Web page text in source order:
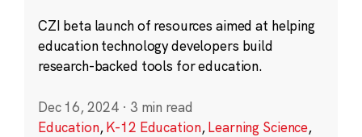
CZI beta launch of resources aimed at helping
education technology developers build
research-backed tools for education.
Dec 16, 2024 · 3 min read
Education,K-12 Education,Learning Science,